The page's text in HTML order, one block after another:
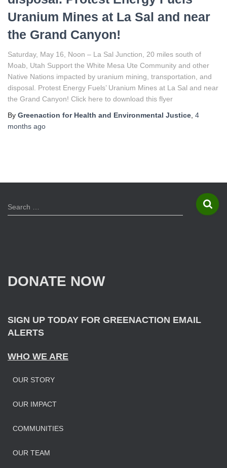
Uranium Mines at La Sal and near
the Grand Canyon!
Saturday, May 16, Noon – La Sal Junction, 20 miles south of
Moab, Utah Support the White Mesa Ute Community and other
Native Nations impacted by uranium mining, transportation, and
disposal. Protest Energy Fuels’ Uranium Mines at La Sal and near
the Grand Canyon! Click here to download this flyer
By Greenaction for Health and Environmental Justice, 4
months ago
S
e
Search …
DONATE NOW
SIGN UP TODAY FOR GREENACTION EMAIL
ALERTS
WHO WE ARE
OUR STORY
OUR IMPACT
COMMUNITIES
OUR TEAM